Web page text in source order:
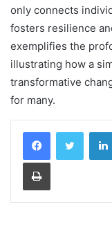
only connects
fosters resilience
exemplifies the
illustrating how a
transformative
for many.
Print